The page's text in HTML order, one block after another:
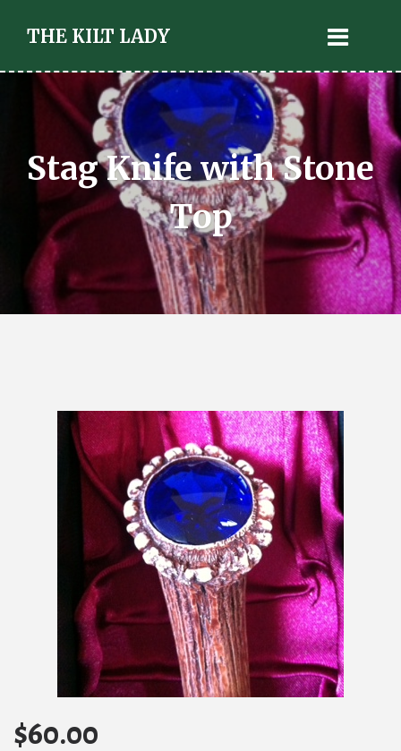
THE KILT LADY
Stag Knife with Stone
Top
$60.00